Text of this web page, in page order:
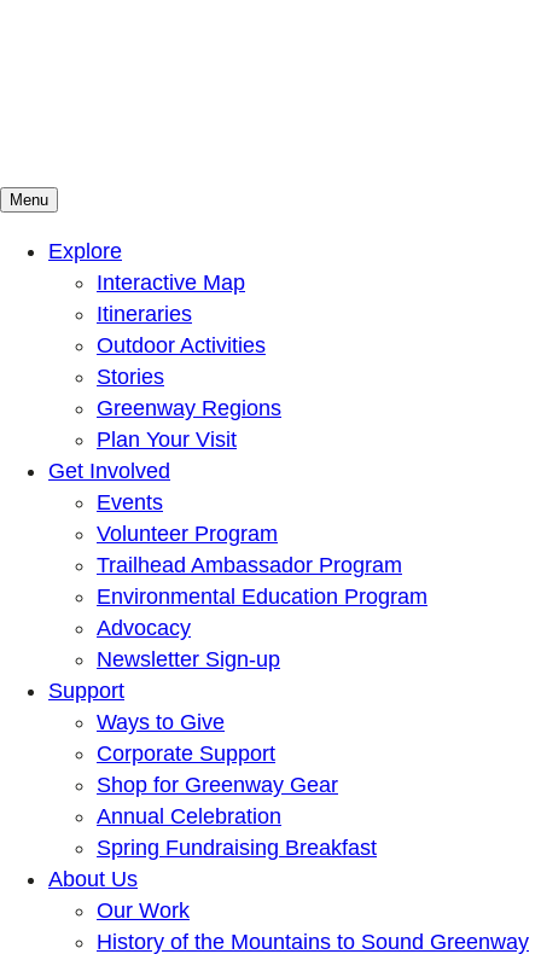
Mountains To Sound Greenway Trust
Connected with nature, our lives are better
Menu
Explore
Interactive Map
Itineraries
Outdoor Activities
Stories
Greenway Regions
Plan Your Visit
Get Involved
Events
Volunteer Program
Trailhead Ambassador Program
Environmental Education Program
Advocacy
Newsletter Sign-up
Support
Ways to Give
Corporate Support
Shop for Greenway Gear
Annual Celebration
Spring Fundraising Breakfast
About Us
Our Work
History of the Mountains to Sound Greenway